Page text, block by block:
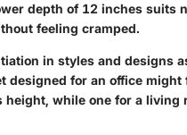
depth of 12 inches suits
feeling cramped.
in styles and designs
designed for an office
while one for a living